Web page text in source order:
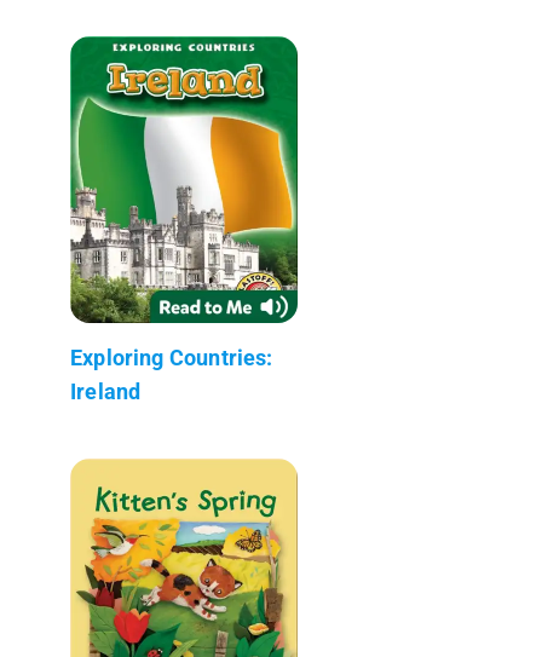
Exploring Countries:
Ireland